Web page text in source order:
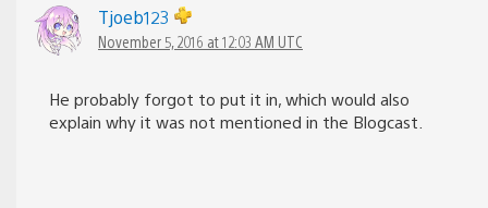
Tjoeb123
November 5, 2016 at 12:03 AM UTC
He probably forgot to put it in, which would also
explain why it was not mentioned in the Blogcast.